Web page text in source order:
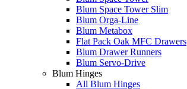
Blum Space Tower Slim
Blum Orga-Line
Blum Metabox
Flat Pack Oak MFC Drawers
Blum Drawer Runners
Blum Servo-Drive
Blum Hinges
All Blum Hinges